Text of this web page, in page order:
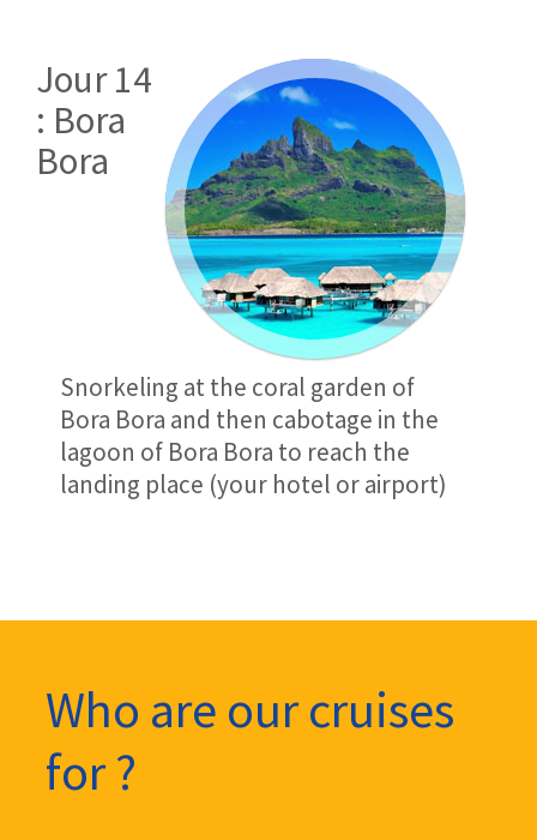
Jour 14
: Bora
Bora
Snorkeling at the coral garden of
Bora Bora and then cabotage in the
lagoon of Bora Bora to reach the
landing place (your hotel or airport)
Who are our cruises
for ?